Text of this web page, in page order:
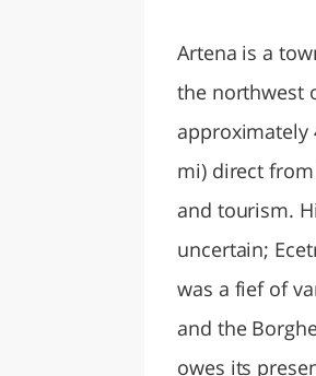
Artena is a
the northwest
approximately
mi) direct
and tourism.
uncertain;
was a fief of
and the
owes its